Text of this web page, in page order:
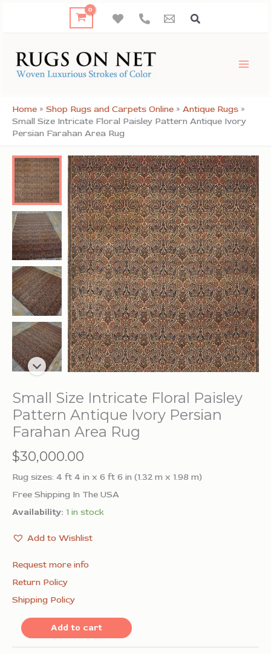
Home » Shop Rugs and Carpets Online » Antique Rugs »
Small Size Intricate Floral Paisley Pattern Antique Ivory
Persian Farahan Area Rug
Small Size Intricate Floral Paisley
Pattern Antique Ivory Persian
Farahan Area Rug
$30,000.00
Rug sizes: 4 ft 4 in x 6 ft 6 in (1.32 m x 1.98 m)
Free Shipping In The USA
Availability: 1 in stock
Add to Wishlist
Request more info
Return Policy
Shipping Policy
Small
Add to cart